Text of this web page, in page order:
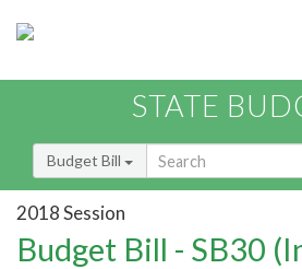
STATE
Budget Bill
2018 Session
Budget Bill - SB30